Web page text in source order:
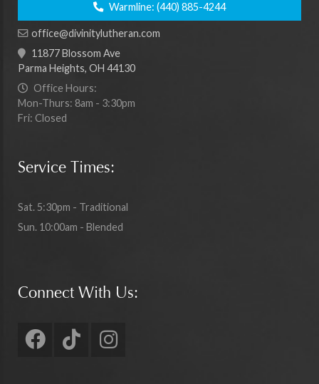
Warmline: (440) 885-4244
office@divinitylutheran.com
11877 Blossom Ave
Parma Heights, OH 44130
Office Hours:
Mon-Thurs: 8am - 3:30pm
Fri: Closed
Service Times:
Sat. 5:30pm - Traditional
Sun. 10:00am - Blended
Connect With Us: